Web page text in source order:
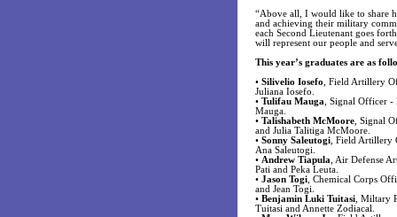
“Above all, I would like to share
and achieving their military
each Second Lieutenant goes
will represent our people and
This year’s graduates are as
• Silivelio Iosefo , Field Artillery
Juliana Iosefo.
• Tulifau Mauga , Signal Officer
Mauga.
• Talishabeth McMoore , Signal
and Julia Talitiga McMoore.
• Sonny Saleutogi , Field
Ana Saleutogi.
• Andrew Tiapula , Air Defense
Pati and Peka Leuta.
• Jason Togi , Chemical Corps
and Jean Togi.
• Benjamin Luki Tuitasi , Miltary
Tuitasi and Annette Zodiacal.